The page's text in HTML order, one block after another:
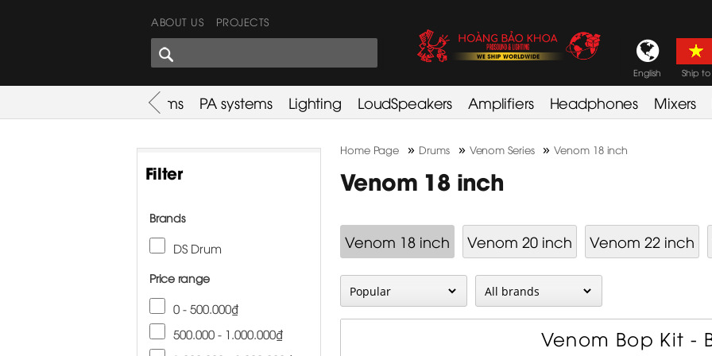
ABOUT US PROJECTS
SHARES CORNER English Ship to
Used Items PA systems Lighting LoudSpeakers Amplifiers Headphones Mixers
Filter
Brands
DS Drum
Price range
0 - 500.000₫
500.000 - 1.000.000₫
Home Page » Drums » Venom Series »Venom 18 inch
Venom 18 inch
Venom 18 inch Venom 20 inch Venom 22 inch
Venom Bop Kit -